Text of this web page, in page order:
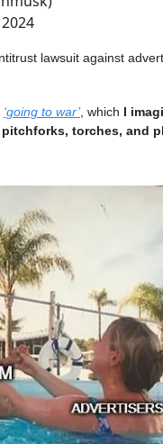
lawsuit against
‘going to war’, which I
torches, and